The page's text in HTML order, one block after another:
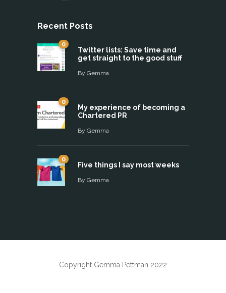
Recent Posts
0
Twitter lists: Save time and
get straight to the good stuff
By Gemma
0
My experience of becoming a
Chartered PR
By Gemma
0
Five things I say most weeks
By Gemma
Copyright Gemma Pettman 2022